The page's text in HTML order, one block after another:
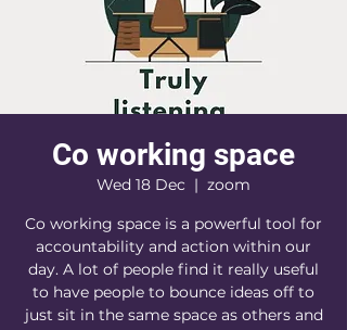
Co working space
Wed 18 Dec
  |
zoom
Co working space is a powerful tool for
accountability and action within our
day. A lot of people find it really useful
to have people to bounce ideas off to
just sit in the same space as others and